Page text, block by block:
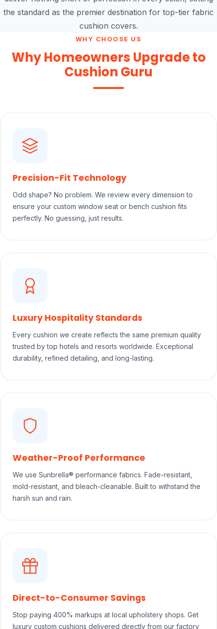
the standard as the premier destination for top-tier fabric
cushion covers.
WHY CHOOSE US
Why Homeowners Upgrade to
Cushion Guru
Precision-Fit Technology
Odd shape? No problem. We review every dimension to
ensure your custom window seat or bench cushion fits
perfectly. No guessing, just results.
Luxury Hospitality Standards
Every cushion we create reflects the same premium quality
trusted by top hotels and resorts worldwide. Exceptional
durability, refined detailing, and long-lasting.
Weather-Proof Performance
We use Sunbrella® performance fabrics. Fade-resistant,
mold-resistant, and bleach-cleanable. Built to withstand the
harsh sun and rain.
Direct-to-Consumer Savings
Stop paying 400% markups at local upholstery shops. Get
luxury custom cushions delivered directly from our factory